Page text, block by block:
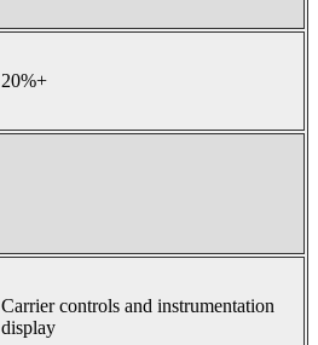
20%+
Carrier controls and instrumentation
display